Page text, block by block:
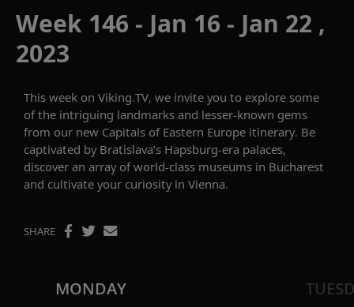
Week 146 - Jan 16 - Jan 22 ,
2023
This week on Viking.TV, we invite you to explore some
of the intriguing landmarks and lesser-known gems
from our new Capitals of Eastern Europe itinerary. Be
captivated by Bratislava’s Hapsburg-era palaces,
discover an array of world-class museums in Bucharest
and cultivate your curiosity in Vienna.
SHARE
MONDAY